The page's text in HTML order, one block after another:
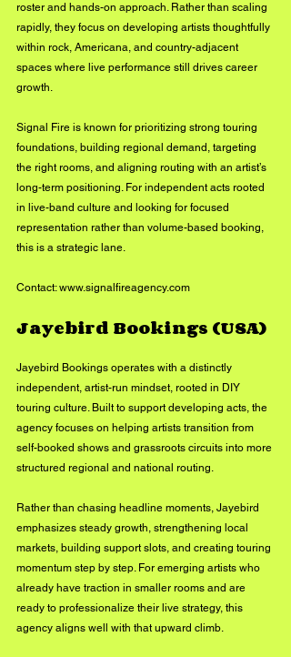
roster and hands-on approach. Rather than scaling
rapidly, they focus on developing artists thoughtfully
within rock, Americana, and country-adjacent
spaces where live performance still drives career
growth.
Signal Fire is known for prioritizing strong touring
foundations, building regional demand, targeting
the right rooms, and aligning routing with an artist’s
long-term positioning. For independent acts rooted
in live-band culture and looking for focused
representation rather than volume-based booking,
this is a strategic lane.
Contact: www.signalfireagency.com
Jayebird Bookings (USA)
Jayebird Bookings operates with a distinctly
independent, artist-run mindset, rooted in DIY
touring culture. Built to support developing acts, the
agency focuses on helping artists transition from
self-booked shows and grassroots circuits into more
structured regional and national routing.
Rather than chasing headline moments, Jayebird
emphasizes steady growth, strengthening local
markets, building support slots, and creating touring
momentum step by step. For emerging artists who
already have traction in smaller rooms and are
ready to professionalize their live strategy, this
agency aligns well with that upward climb.